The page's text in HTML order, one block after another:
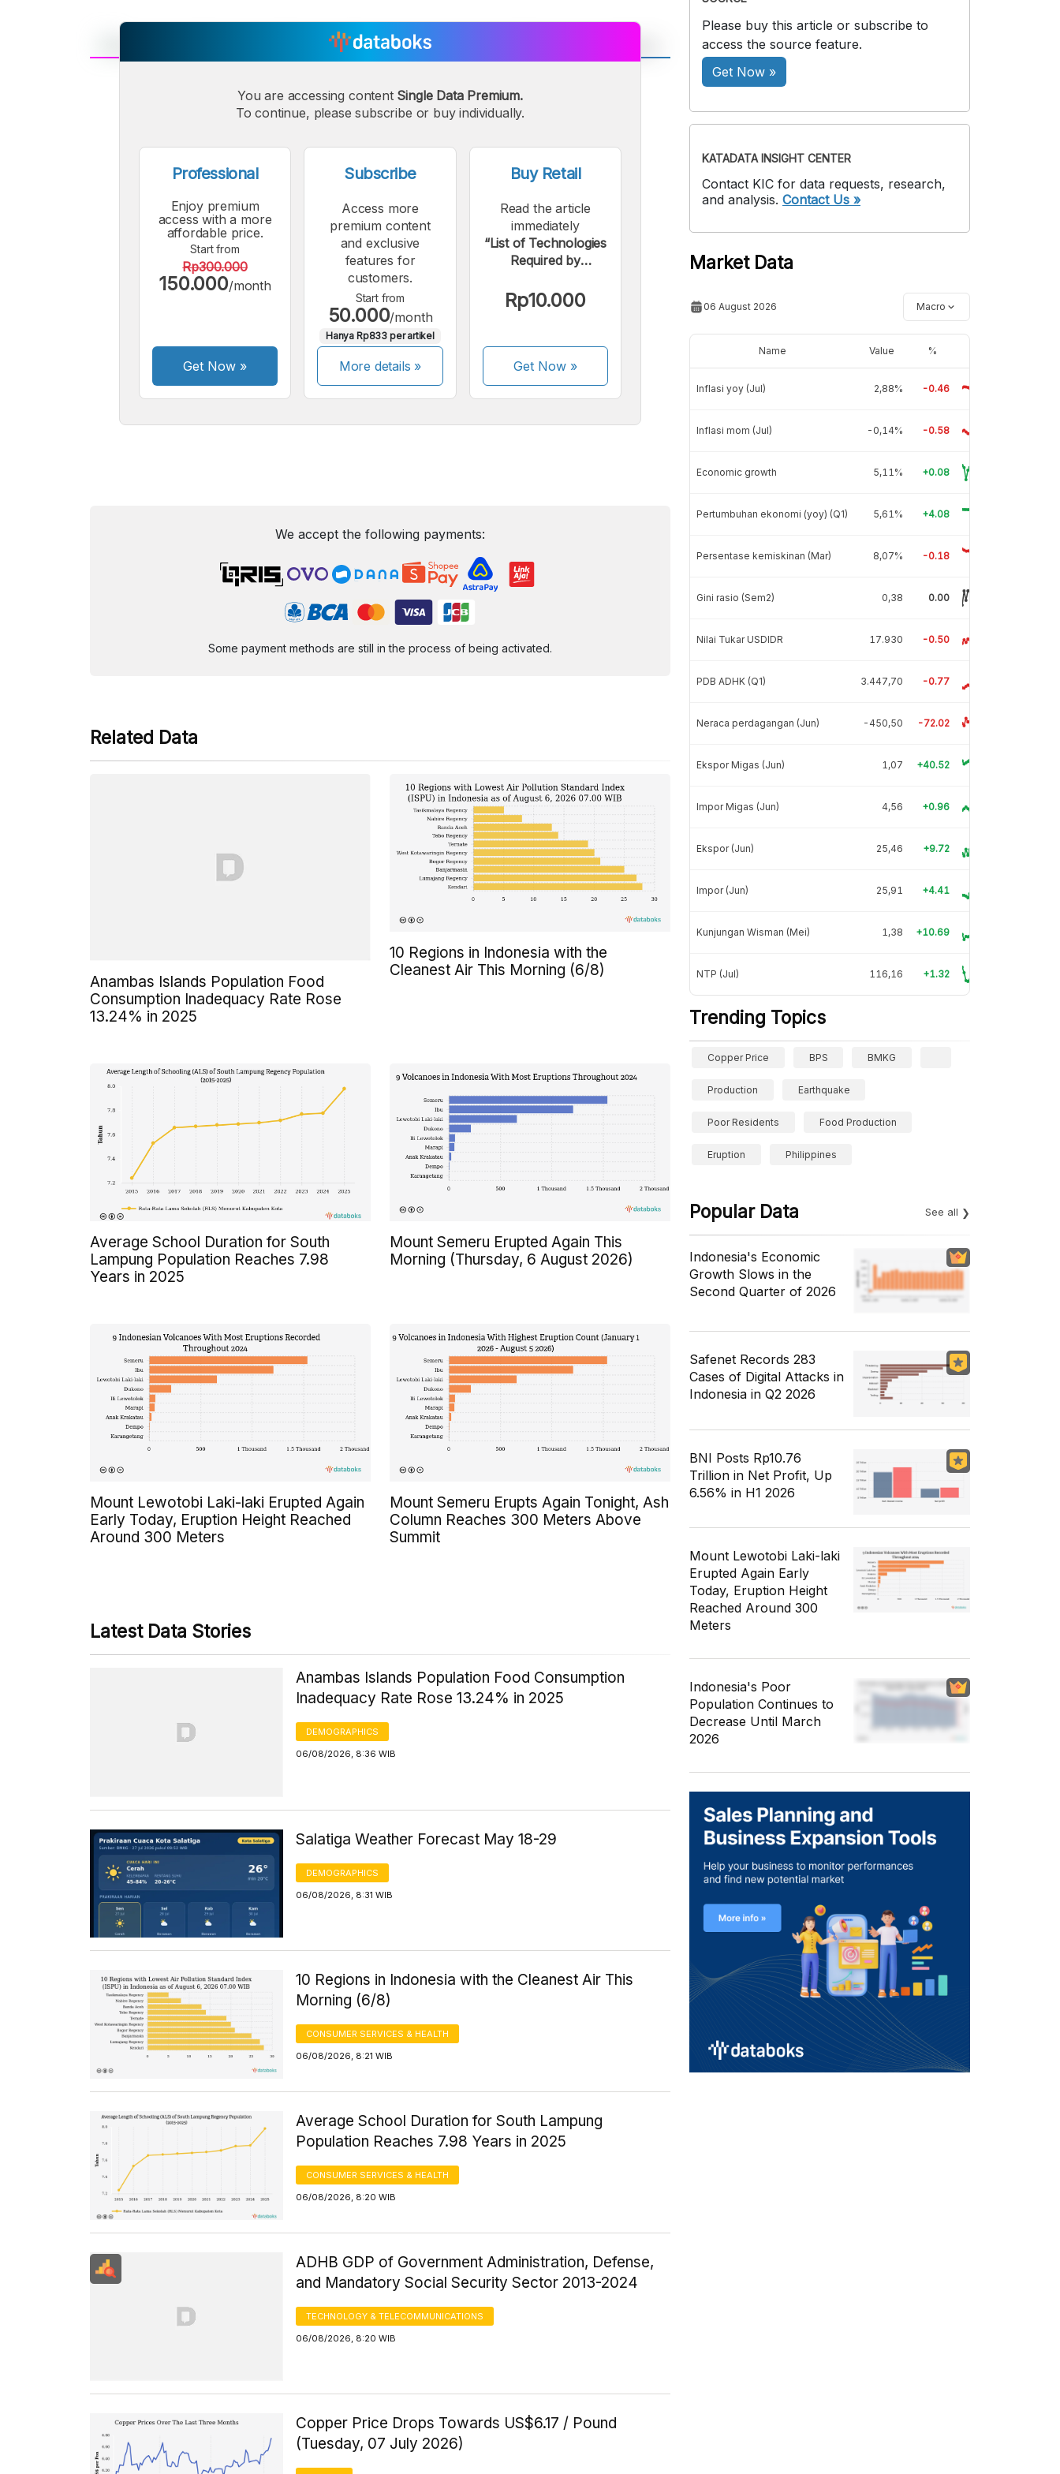
Small
Font
MediumBigger
Font
You are accessing content Single Data Premium.
To continue, please subscribe or buy individually.
Professional
Enjoy premium
access with a more
affordable price.
Start from
Rp300.000
150.000/month
Get Now »
Subscribe
Access more
premium content
and exclusive
features for
customers.
Start from
50.000/month
Hanya Rp833 per artikel
More details »
Buy Retail
Read the article
immediately
“List of Technologies
Required by
Industry Players”.
Rp10.000
Get Now»
We accept the following payments:
Some payment methods are still in the process of being activated.
Related Data
Anambas Islands Population Food
Consumption Inadequacy Rate Rose
13.24% in 2025
10 Regions in Indonesia with the
Cleanest Air This Morning (6/8)
Average School Duration for South
Lampung Population Reaches 7.98
Years in 2025
Mount Semeru Erupted Again This
Morning (Thursday, 6 August 2026)
Mount Lewotobi Laki-laki Erupted Again
Early Today, Eruption Height Reached
Around 300 Meters
Mount Semeru Erupts Again Tonight, Ash
Column Reaches 300 Meters Above
Summit
Latest Data Stories
Anambas Islands Population Food Consumption
Inadequacy Rate Rose 13.24% in 2025
DEMOGRAPHICS
06/08/2026, 8:36 WIB
Salatiga Weather Forecast May 18-29
DEMOGRAPHICS
06/08/2026, 8:31 WIB
10 Regions in Indonesia with the Cleanest Air This
Morning (6/8)
CONSUMER SERVICES & HEALTH
06/08/2026, 8:21 WIB
Average School Duration for South Lampung
Population Reaches 7.98 Years in 2025
CONSUMER SERVICES & HEALTH
06/08/2026, 8:20 WIB
ADHB GDP of Government Administration, Defense,
and Mandatory Social Security Sector 2013-2024
TECHNOLOGY & TELECOMMUNICATIONS
06/08/2026, 8:20 WIB
Copper Price Drops Towards US$6.17 / Pound
(Tuesday, 07 July 2026)
Please buy this article or subscribe to
access the source feature.
Get Now »
KATADATA INSIGHT CENTER
Contact KIC for data requests, research,
and analysis. Contact Us »
Market Data
06 August 2026 Macro
Name Value %
Inflasi yoy (Jul) 2,88% -0.46
Inflasi mom (Jul) -0,14% -0.58
Economic growth 5,11% +0.08
Pertumbuhan ekonomi (yoy) (Q1) 5,61% +4.08
Persentase kemiskinan (Mar) 8,07% -0.18
Gini rasio (Sem2) 0,38 0.00
Nilai Tukar USDIDR 17.930 -0.50
PDB ADHK (Q1) 3.447,70 -0.77
Neraca perdagangan (Jun) -450,50 -72.02
Ekspor Migas (Jun) 1,07 +40.52
Impor Migas (Jun) 4,56 +0.96
Ekspor (Jun) 25,46 +9.72
Impor (Jun) 25,91 +4.41
Kunjungan Wisman (Mei) 1,38 +10.69
NTP (Jul) 116,16 +1.32
Trending Topics
Copper Price BPS BMKG
Production Earthquake
Poor Residents Food Production
Eruption Philippines
Popular Data See all
Indonesia's Economic
Growth Slows in the
Second Quarter of 2026
Safenet Records 283
Cases of Digital Attacks in
Indonesia in Q2 2026
BNI Posts Rp10.76
Trillion in Net Profit, Up
6.56% in H1 2026
Mount Lewotobi Laki-laki
Erupted Again Early
Today, Eruption Height
Reached Around 300
Meters
Indonesia's Poor
Population Continues to
Decrease Until March
2026